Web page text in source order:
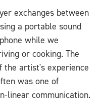
exchanges between
a portable sound
while we
or cooking. The
the artist's experience
was one of
linear communication.